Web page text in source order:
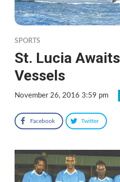
SPORTS
St. Lucia
Vessels
November 26, 2016 3:59 pm
Facebook Twitter